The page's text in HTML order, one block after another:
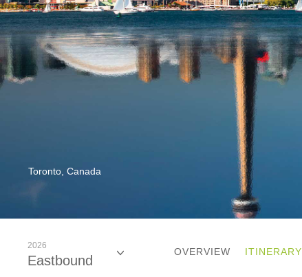
Toronto, Canada
2026
Eastbound
OVERVIEW ITINERARY